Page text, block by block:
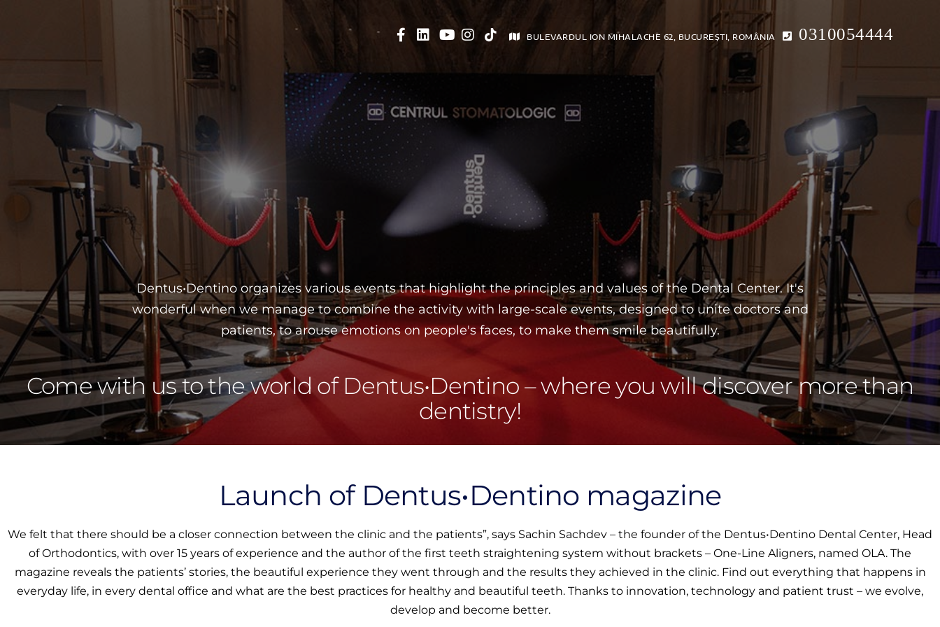
BULEVARDUL ION MIHALACHE 62, BUCUREȘTI, ROMÂNIA 0310054444
CONTACTS
Dentus•Dentino organizes various events that highlight the principles and values of the Dental Center. It's
wonderful when we manage to combine the activity with large-scale events, designed to unite doctors and
patients, to arouse emotions on people's faces, to make them smile beautifully.
Come with us to the world of Dentus•Dentino – where you will discover more than
dentistry!
Launch of Dentus•Dentino magazine
We felt that there should be a closer connection between the clinic and the patients”, says Sachin Sachdev – the founder of the Dentus•Dentino Dental Center, Head
of Orthodontics, with over 15 years of experience and the author of the first teeth straightening system without brackets – One-Line Aligners, named OLA. The
magazine reveals the patients’ stories, the beautiful experience they went through and the results they achieved in the clinic. Find out everything that happens in
everyday life, in every dental office and what are the best practices for healthy and beautiful teeth. Thanks to innovation, technology and patient trust – we evolve,
develop and become better.